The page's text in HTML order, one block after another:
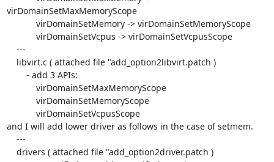
virDomainSetMaxMemoryScope
and I will add lower driver as follows in the case of setmem.